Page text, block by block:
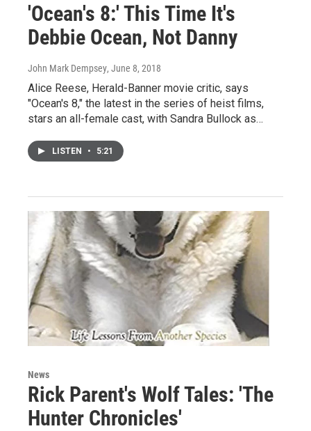
'Ocean's 8:' This Time It's
Debbie Ocean, Not Danny
John Mark Dempsey, June 8, 2018
Alice Reese, Herald-Banner movie critic, says
"Ocean's 8," the latest in the series of heist films,
stars an all-female cast, with Sandra Bullock as…
LISTEN • 5:21
News
Rick Parent's Wolf Tales: 'The
Hunter Chronicles'